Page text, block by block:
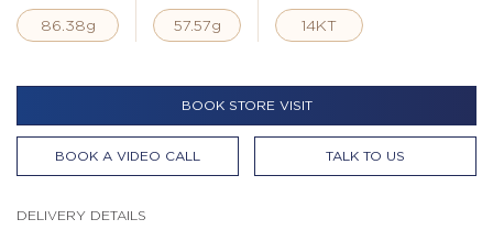
86.38g 57.57g 14KT
BOOK STORE VISIT
BOOK A VIDEO CALL TALK TO US
DELIVERY DETAILS